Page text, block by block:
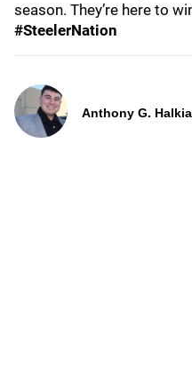
season. They’re here to
#SteelerNation
Anthony G.